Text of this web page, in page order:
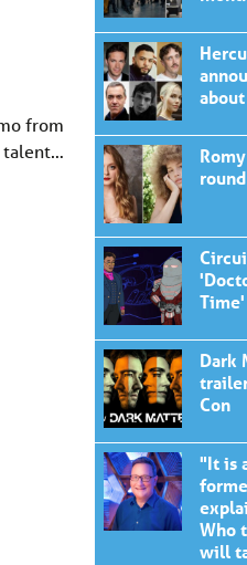
from
talent…
Dark
Con
"It is
Who
will